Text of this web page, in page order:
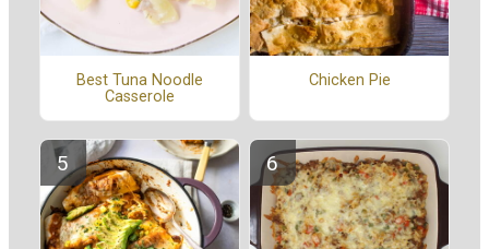
Best Tuna Noodle
Casserole
Chicken Pie